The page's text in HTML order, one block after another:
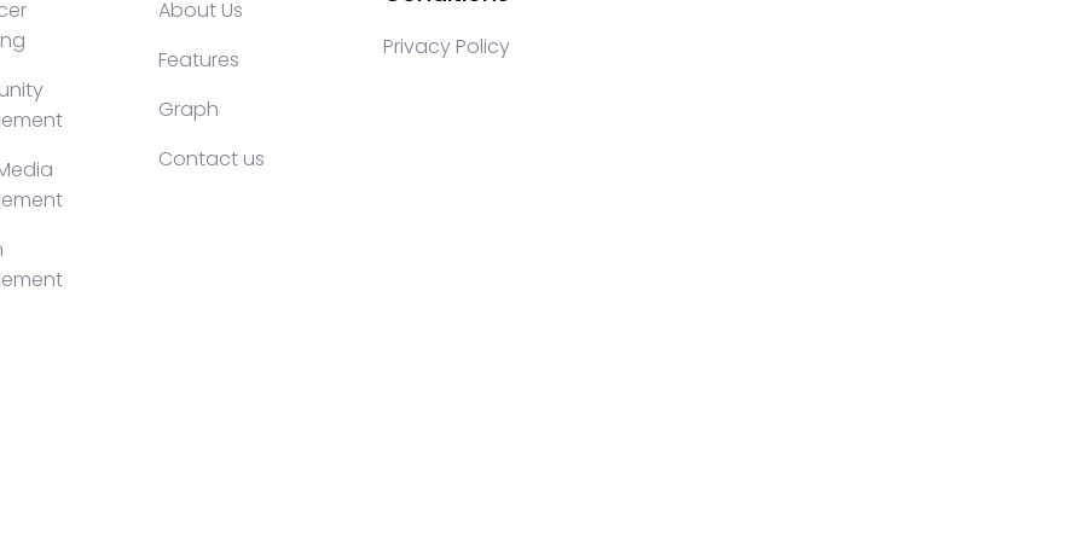
About Us
Features
Graph
Contact us
Privacy Policy